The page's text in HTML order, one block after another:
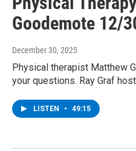
Goodemote 12/
December 30, 2025
Physical therapist Matthew
your questions. Ray Graf
LISTEN • 49:15